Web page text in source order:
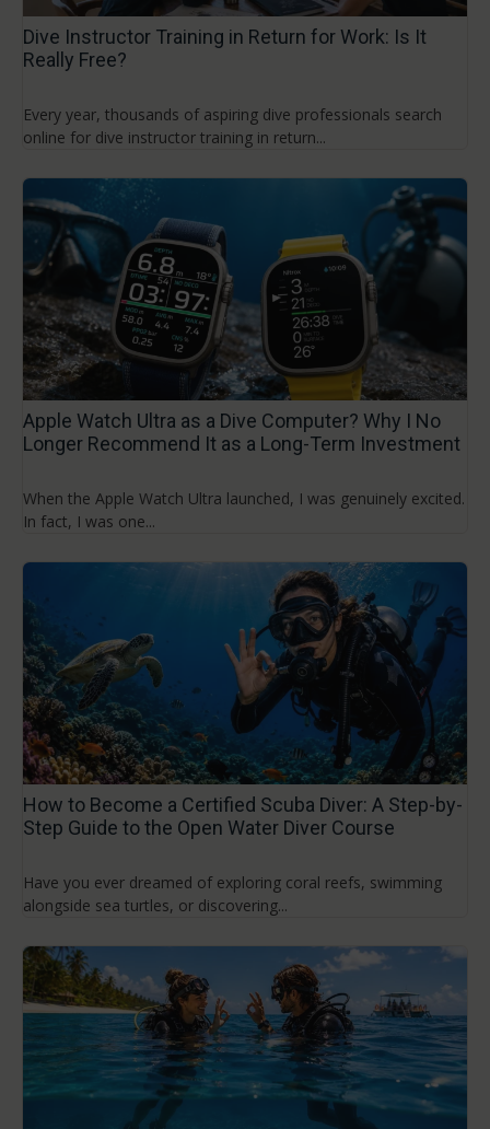
Dive Instructor Training in Return for Work: Is It
Really Free?
Every year, thousands of aspiring dive professionals search
online for dive instructor training in return...
Apple Watch Ultra as a Dive Computer? Why I No
Longer Recommend It as a Long-Term Investment
When the Apple Watch Ultra launched, I was genuinely excited.
In fact, I was one...
How to Become a Certified Scuba Diver: A Step-by-
Step Guide to the Open Water Diver Course
Have you ever dreamed of exploring coral reefs, swimming
alongside sea turtles, or discovering...